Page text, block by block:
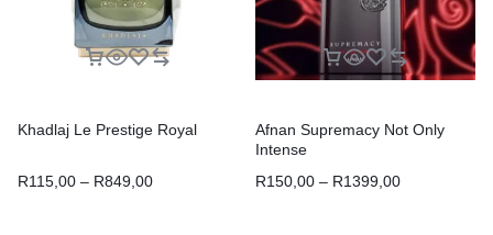
Khadlaj Le Prestige Royal
R115,00 – R849,00
Afnan Supremacy Not Only
Intense
R150,00 – R1399,00